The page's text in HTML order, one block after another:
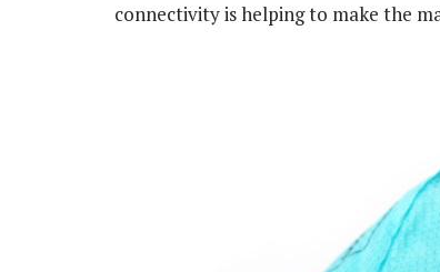
connectivity is helping to make the